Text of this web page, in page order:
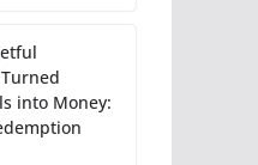
into Money: